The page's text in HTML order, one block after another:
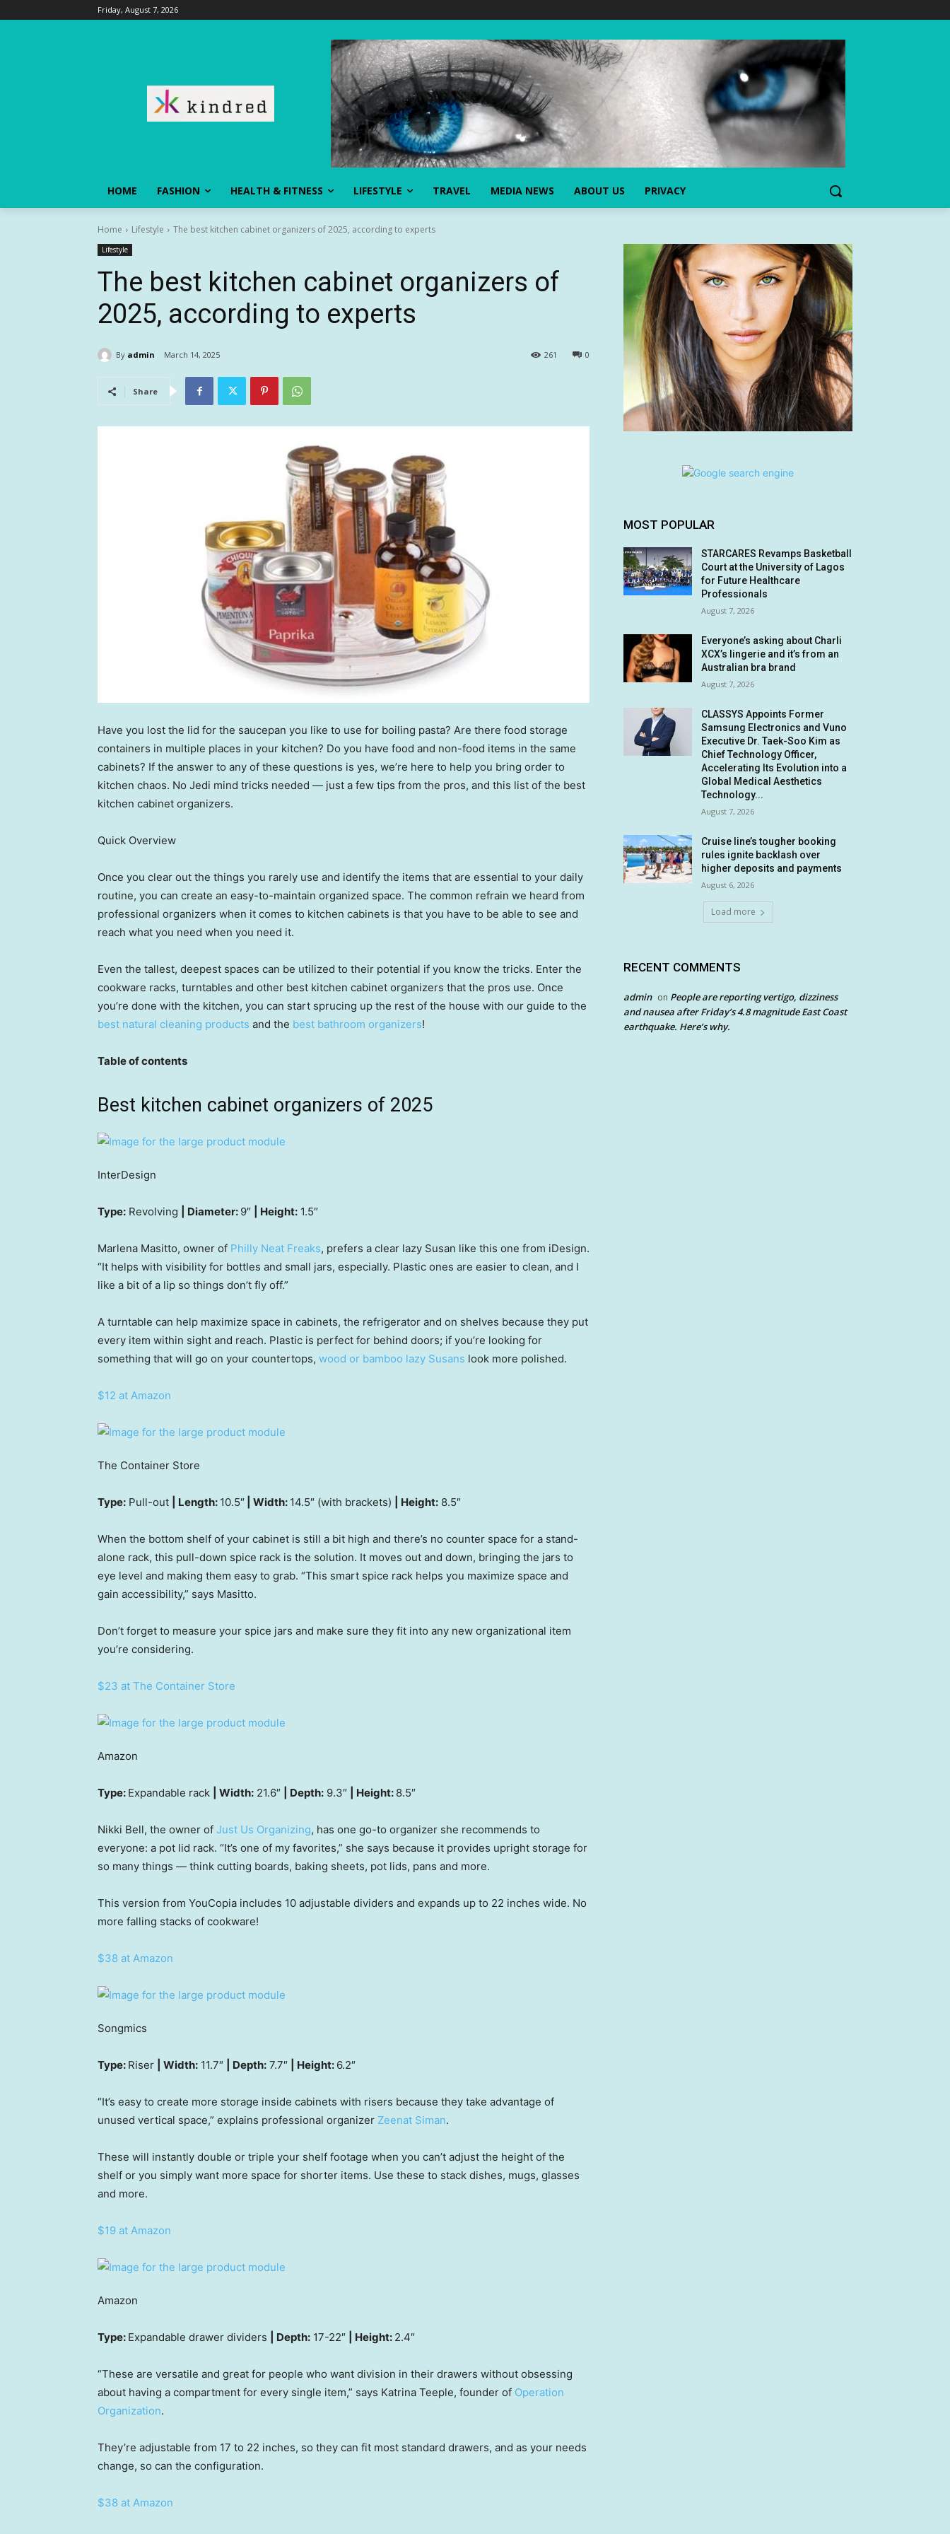
Friday, August 7, 2026
HOME FASHION HEALTH & FITNESS LIFESTYLE TRAVEL MEDIA NEWS ABOUT US PRIVACY
Home Lifestyle The best kitchen cabinet organizers of 2025, according to experts
Lifestyle
The best kitchen cabinet organizers of
2025, according to experts
By admin March 14, 2025 0
261
Share
Have you lost the lid for the saucepan you like to use for boiling pasta? Are there food storage
containers in multiple places in your kitchen? Do you have food and non-food items in the same
cabinets? If the answer to any of these questions is yes, we’re here to help you bring order to
kitchen chaos. No Jedi mind tricks needed — just a few tips from the pros, and this list of the best
kitchen cabinet organizers.
Quick Overview
Once you clear out the things you rarely use and identify the items that are essential to your daily
routine, you can create an easy-to-maintain organized space. The common refrain we heard from
professional organizers when it comes to kitchen cabinets is that you have to be able to see and
reach what you need when you need it.
Even the tallest, deepest spaces can be utilized to their potential if you know the tricks. Enter the
cookware racks, turntables and other best kitchen cabinet organizers that the pros use. Once
you’re done with the kitchen, you can start sprucing up the rest of the house with our guide to the
best natural cleaning products and the best bathroom organizers!
Table of contents
Best kitchen cabinet organizers of 2025
InterDesign
Type: Revolving | Diameter: 9″ | Height: 1.5″
Marlena Masitto, owner of Philly Neat Freaks, prefers a clear lazy Susan like this one from iDesign.
“It helps with visibility for bottles and small jars, especially. Plastic ones are easier to clean, and I
like a bit of a lip so things don’t fly off.”
A turntable can help maximize space in cabinets, the refrigerator and on shelves because they put
every item within sight and reach. Plastic is perfect for behind doors; if you’re looking for
something that will go on your countertops, wood or bamboo lazy Susans look more polished.
$12 at Amazon
The Container Store
Type: Pull-out | Length: 10.5″ | Width: 14.5″ (with brackets) | Height: 8.5″
When the bottom shelf of your cabinet is still a bit high and there’s no counter space for a stand-
alone rack, this pull-down spice rack is the solution. It moves out and down, bringing the jars to
eye level and making them easy to grab. “This smart spice rack helps you maximize space and
gain accessibility,” says Masitto.
Don’t forget to measure your spice jars and make sure they fit into any new organizational item
you’re considering.
$23 at The Container Store
Amazon
Type: Expandable rack | Width: 21.6″ | Depth: 9.3″ | Height: 8.5″
Nikki Bell, the owner of Just Us Organizing, has one go-to organizer she recommends to
everyone: a pot lid rack. “It’s one of my favorites,” she says because it provides upright storage for
so many things — think cutting boards, baking sheets, pot lids, pans and more.
This version from YouCopia includes 10 adjustable dividers and expands up to 22 inches wide. No
more falling stacks of cookware!
$38 at Amazon
Songmics
Type: Riser | Width: 11.7″ | Depth: 7.7″ | Height: 6.2″
“It’s easy to create more storage inside cabinets with risers because they take advantage of
unused vertical space,” explains professional organizer Zeenat Siman.
These will instantly double or triple your shelf footage when you can’t adjust the height of the
shelf or you simply want more space for shorter items. Use these to stack dishes, mugs, glasses
and more.
$19 at Amazon
Amazon
Type: Expandable drawer dividers | Depth: 17-22″ | Height: 2.4″
“These are versatile and great for people who want division in their drawers without obsessing
about having a compartment for every single item,” says Katrina Teeple, founder of Operation
Organization.
They’re adjustable from 17 to 22 inches, so they can fit most standard drawers, and as your needs
change, so can the configuration.
$38 at Amazon
MOST POPULAR
STARCARES Revamps Basketball
Court at the University of Lagos
for Future Healthcare
Professionals
August 7, 2026
Everyone’s asking about Charli
XCX’s lingerie and it’s from an
Australian bra brand
August 7, 2026
CLASSYS Appoints Former
Samsung Electronics and Vuno
Executive Dr. Taek-Soo Kim as
Chief Technology Officer,
Accelerating Its Evolution into a
Global Medical Aesthetics
Technology...
August 7, 2026
Cruise line’s tougher booking
rules ignite backlash over
higher deposits and payments
August 6, 2026
Load more
RECENT COMMENTS
admin on People are reporting vertigo, dizziness
and nausea after Friday’s 4.8 magnitude East Coast
earthquake. Here’s why.